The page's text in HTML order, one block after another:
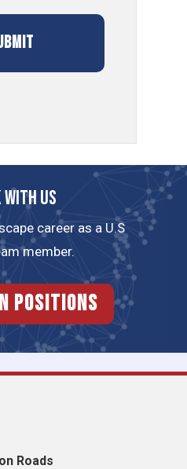
with us
career as a U.S
member.
Positions
Roads